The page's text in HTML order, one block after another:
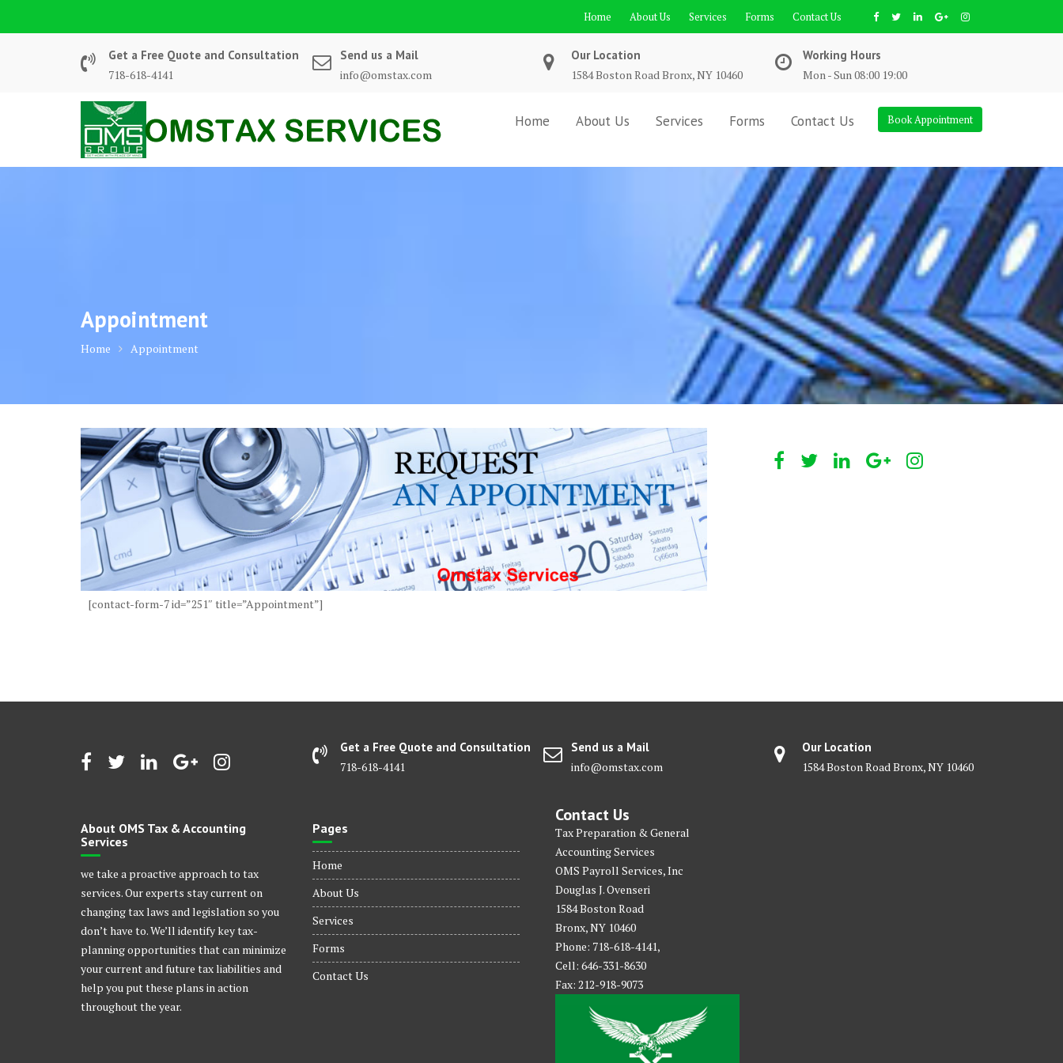
Home About Us Services Forms Contact Us
Get a Free Quote and Consultation
718-618-4141
Send us a Mail
info@omstax.com
Our Location
1584 Boston Road Bronx, NY 10460
Working Hours
Mon - Sun 08:00 19:00
Book Appointment
Home About Us Services Forms Contact Us
Appointment
Home Appointment
[contact-form-7 id=”251″ title=”Appointment”]
Get a Free Quote and Consultation
718-618-4141
Send us a Mail
info@omstax.com
Our Location
1584 Boston Road Bronx, NY 10460
About OMS Tax & Accounting
Services
we take a proactive approach to tax
services. Our experts stay current on
changing tax laws and legislation so you
don’t have to. We’ll identify key tax-
planning opportunities that can minimize
your current and future tax liabilities and
help you put these plans in action
throughout the year.
Pages
Home
About Us
Services
Forms
Contact Us
Contact Us
Tax Preparation & General
Accounting Services
OMS Payroll Services, Inc
Douglas J. Ovenseri
1584 Boston Road
Bronx, NY 10460
Phone: 718-618-4141,
Cell: 646-331-8630
Fax: 212-918-9073